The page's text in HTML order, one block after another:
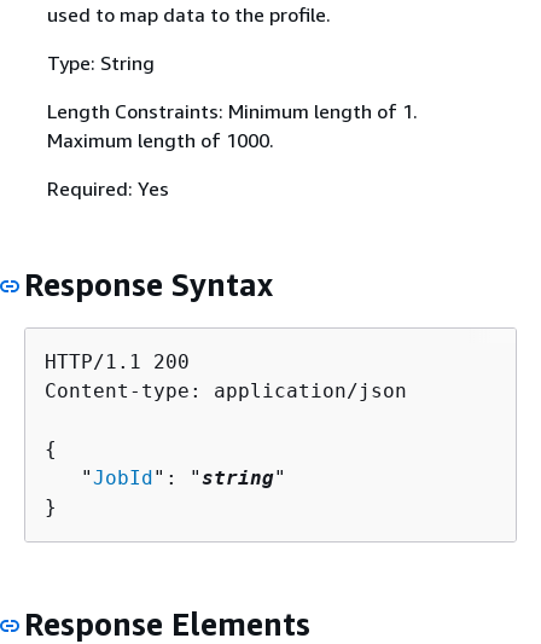
used to map data to the profile.
Type: String
Length Constraints: Minimum length of 1.
Maximum length of 1000.
Required: Yes
Response Syntax
HTTP/1.1 200
Content-type: application/json
{
   "
JobId": "string"
}
Response Elements